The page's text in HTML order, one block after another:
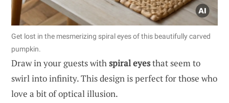
Get lost in the mesmerizing spiral eyes of this beautifully carved
pumpkin.
Draw in your guests with spiral eyesthat seem to
swirl into infinity. This design is perfect for those who
love a bit of optical illusion.